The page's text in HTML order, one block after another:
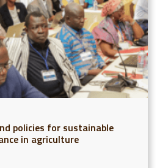
policies for sustainable
in agriculture